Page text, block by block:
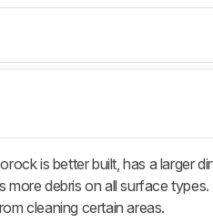
is better built, has a larger
debris on all surface types.
cleaning certain areas.